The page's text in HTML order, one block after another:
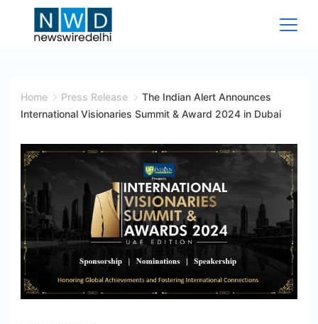
Wire
Home Press Release
The Indian Alert Announces
International Visionaries Summit & Award 2024 in Dubai